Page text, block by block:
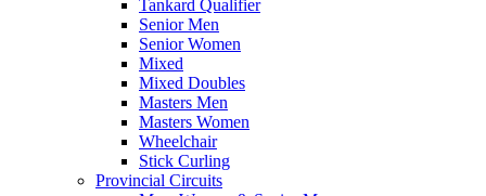
Tankard Qualifier
Senior Men
Senior Women
Mixed
Mixed Doubles
Masters Men
Masters Women
Wheelchair
Stick Curling
Provincial Circuits